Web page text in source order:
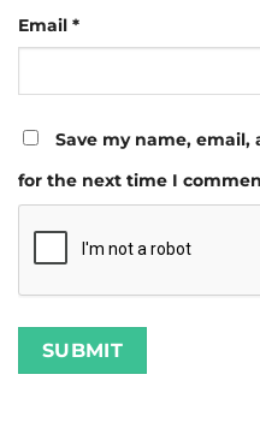
Email *
Save my name,
for the next time I